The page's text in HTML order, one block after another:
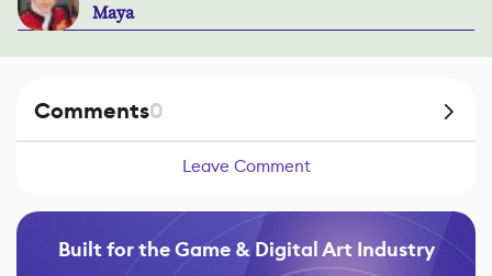
Maya
Comments0
Leave Comment
Built for the Game & Digital Art Industry